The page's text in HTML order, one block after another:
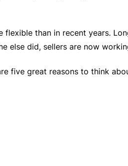
than in recent years.
else did, sellers are now
five great reasons to think